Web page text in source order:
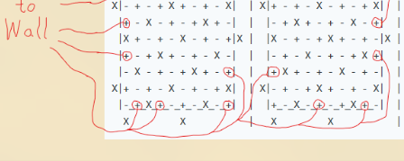
|
|+ - X - + - + X + -|  |  |- + X + - + - X - +|